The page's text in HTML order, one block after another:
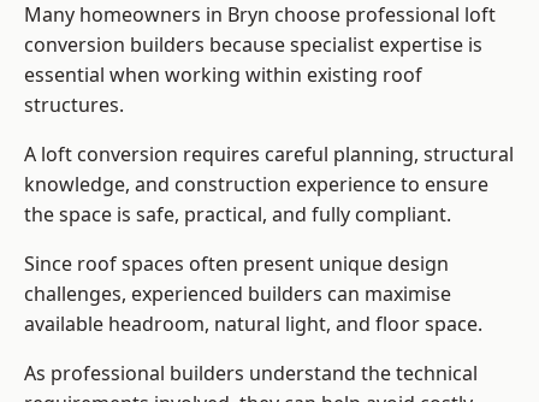
Many homeowners in Bryn choose professional loft
conversion builders because specialist expertise is
essential when working within existing roof
structures.
A loft conversion requires careful planning, structural
knowledge, and construction experience to ensure
the space is safe, practical, and fully compliant.
Since roof spaces often present unique design
challenges, experienced builders can maximise
available headroom, natural light, and floor space.
As professional builders understand the technical